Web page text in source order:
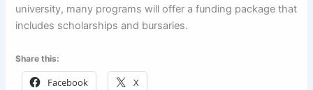
university, many programs will offer a funding package that
includes scholarships and bursaries.
Share this:
Facebook X